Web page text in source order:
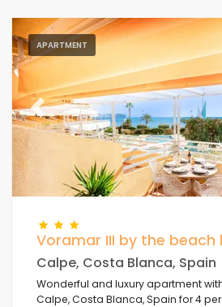
APARTMENT
Previous
Voramar III by the
Calpe, Costa Blanca, Spain
Wonderful and luxury apartment
Calpe, Costa Blanca, Spain for 4